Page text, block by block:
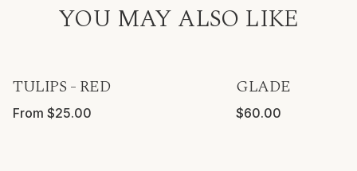
YOU MAY ALSO LIKE
TULIPS - RED
From $25.00
GLADE
$60.00